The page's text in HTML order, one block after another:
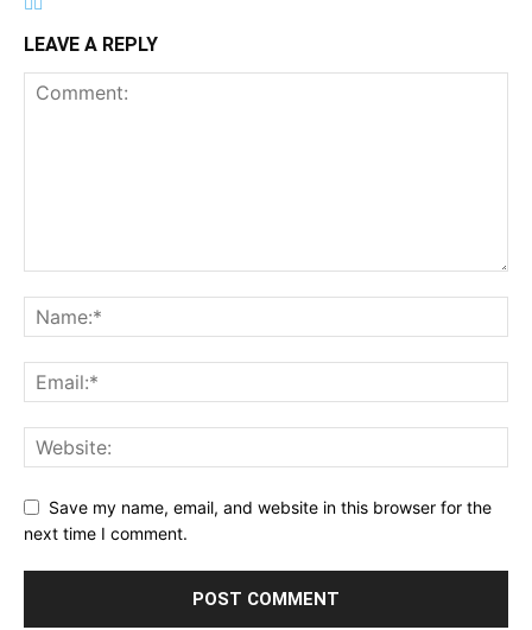
LEAVE A REPLY
Save my name, email, and website in this browser for the
next time I comment.